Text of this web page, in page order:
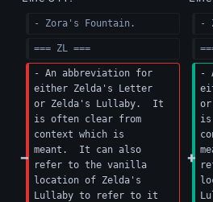
- Zora's Fountain. -
=== ZL ===
- An abbreviation for
either Zelda's Letter
or Zelda's Lullaby.  It
is often clear from
context which is
meant.  It can also
refer to the vanilla
location of Zelda's
Lullaby to refer to it
-
is